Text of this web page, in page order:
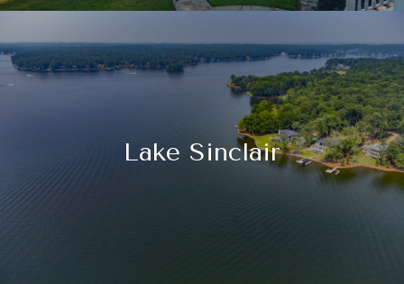
Lake Sinclair